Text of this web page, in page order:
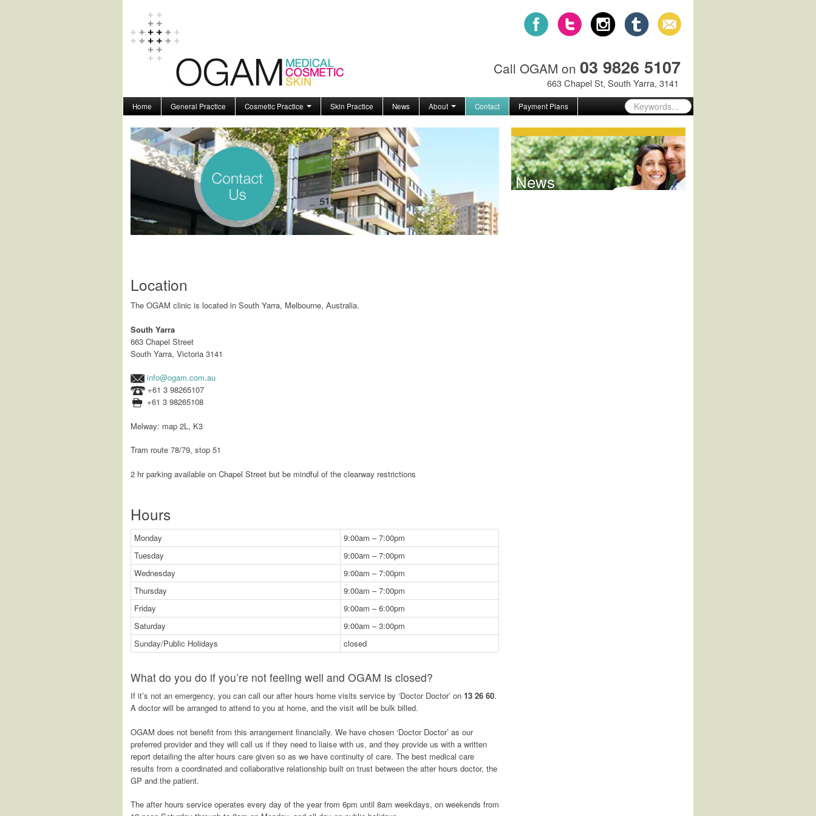
Call OGAM on03 9826 5107
663 Chapel St, South Yarra, 3141
Home General Practice Cosmetic Practice Skin Practice News About Contact Payment Plans
Location
The OGAM clinic is located in South Yarra, Melbourne, Australia.
South Yarra
663 Chapel Street
South Yarra, Victoria 3141
info@ogam.com.au
+61 3 98265107
+61 3 98265108
Melway: map 2L, K3
Tram route 78/79, stop 51
2 hr parking available on Chapel Street but be mindful of the clearway restrictions
Hours
Monday
9:00am – 7:00pm
Tuesday
9:00am – 7:00pm
Wednesday
9:00am – 7:00pm
Thursday
9:00am – 7:00pm
Friday
9:00am – 6:00pm
Saturday
9:00am – 3:00pm
Sunday/Public Holidays
closed
What do you do if you’re not feeling well and OGAM is closed?
If it’s not an emergency, you can call our after hours home visits service by ‘Doctor Doctor’ on 13 26 60.
A doctor will be arranged to attend to you at home, and the visit will be bulk billed.
OGAM does not benefit from this arrangement financially. We have chosen ‘Doctor Doctor’ as our
preferred provider and they will call us if they need to liaise with us, and they provide us with a written
report detailing the after hours care given so as we have continuity of care. The best medical care
results from a coordinated and collaborative relationship built on trust between the after hours doctor, the
GP and the patient.
The after hours service operates every day of the year from 6pm until 8am weekdays, on weekends from
News